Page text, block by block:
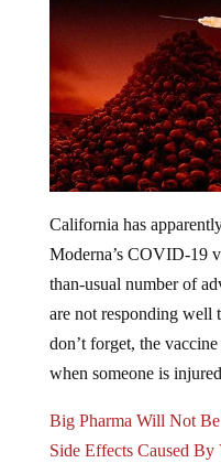
California has
Moderna’s COVID-19
than-usual number of
are not responding well
don’t forget, the
when someone is
Big Pharma Will Not
Side Effects Caused By